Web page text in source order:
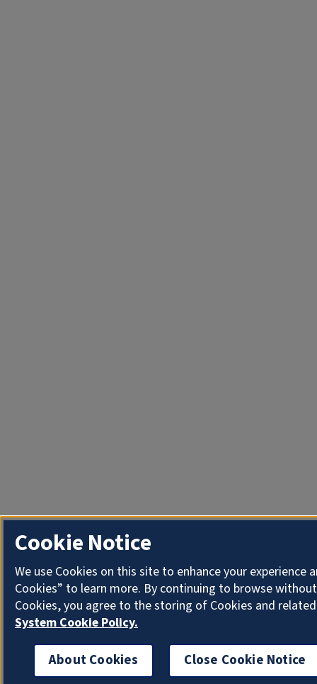
Cookie Notice
We use Cookies on this site to enhance your
Cookies” to learn more. By continuing to browse
Cookies, you agree to the storing of Cookies and
System Cookie Policy.
About Cookies Close Cookie Notice